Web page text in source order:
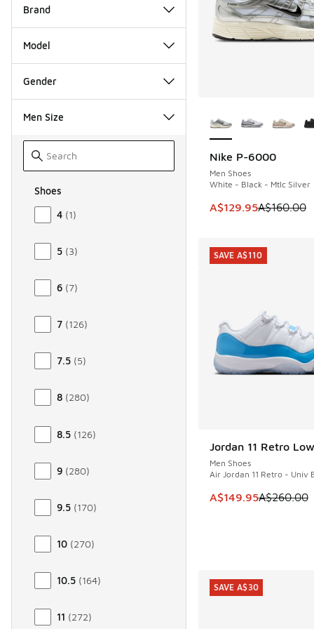
Brand
Model
Gender
Men Size
Shoes
Size Men Shoes
4 (1)
5 (3)
6 (7)
7 (126)
7.5 (5)
8 (280)
8.5 (126)
9 (280)
9.5 (170)
10 (270)
10.5 (164)
11 (272)
Nike P-6000
Men Shoes
White - Black - Mtlc Silver
This item is on sale.
A$129.95A$160.00
SAVE A$30
Jordan 11 Retro Low
Men Shoes
Air Jordan 11 Retro - Univ
This item is on sale.
A$149.95A$260.00
SAVE A$110
SAVE A$110
SAVE A$30